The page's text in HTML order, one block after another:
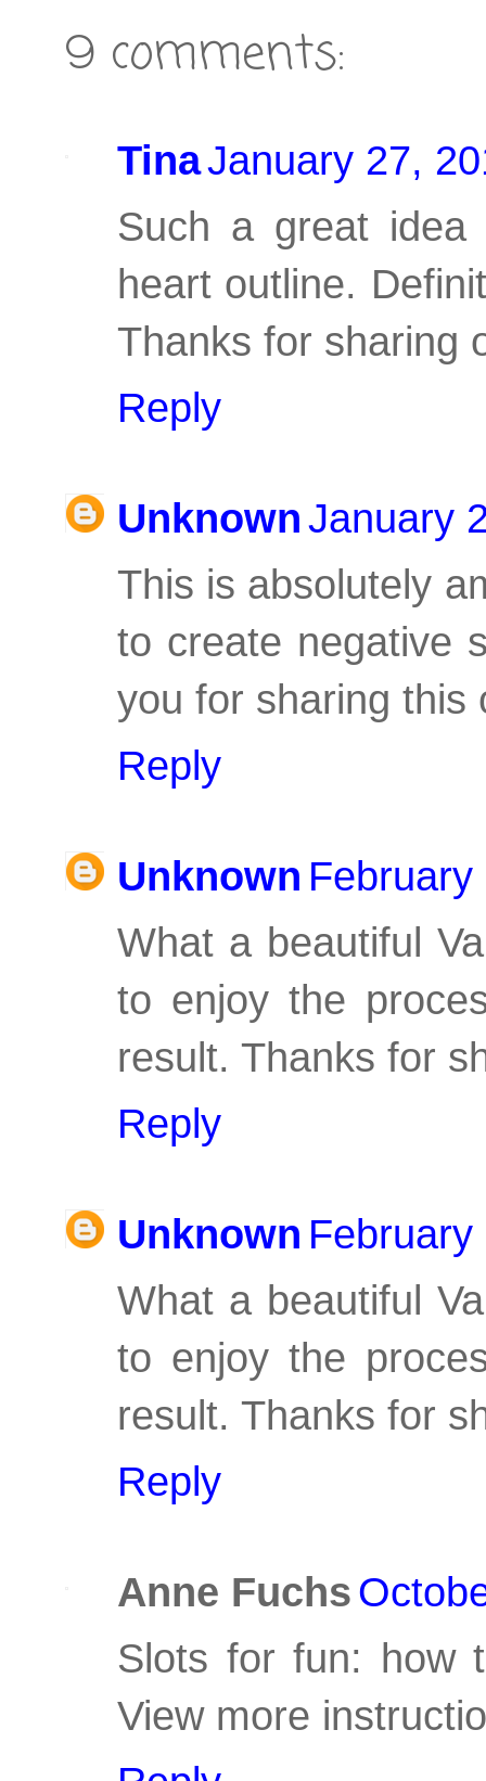
9 comments:
TinaJanuary 27,
Such a great
heart outline.
Thanks for sharing
Reply
UnknownJanuary
This is absolutely
to create negative
you for sharing this
Reply
Unknown
What a beautiful
to enjoy the
result. Thanks for
Reply
Unknown
What a beautiful
to enjoy the
result. Thanks for
Reply
Anne Fuchs
Slots for fun: how
View more